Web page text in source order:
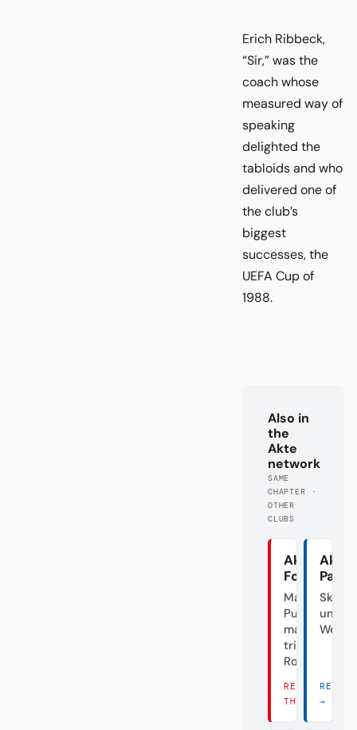
Erich Ribbeck,
“Sir,” was the
coach whose
measured way of
speaking
delighted the
tabloids and who
delivered one of
the club’s
biggest
successes, the
UEFA Cup of
1988.
Also in
the
Akte
network
SAME
CHAPTER ·
OTHER
CLUBS
Akte
Fortuna
Mal
Punk,
mal
triste
Rose
READ
THERE →
Akte
unter
READ
→